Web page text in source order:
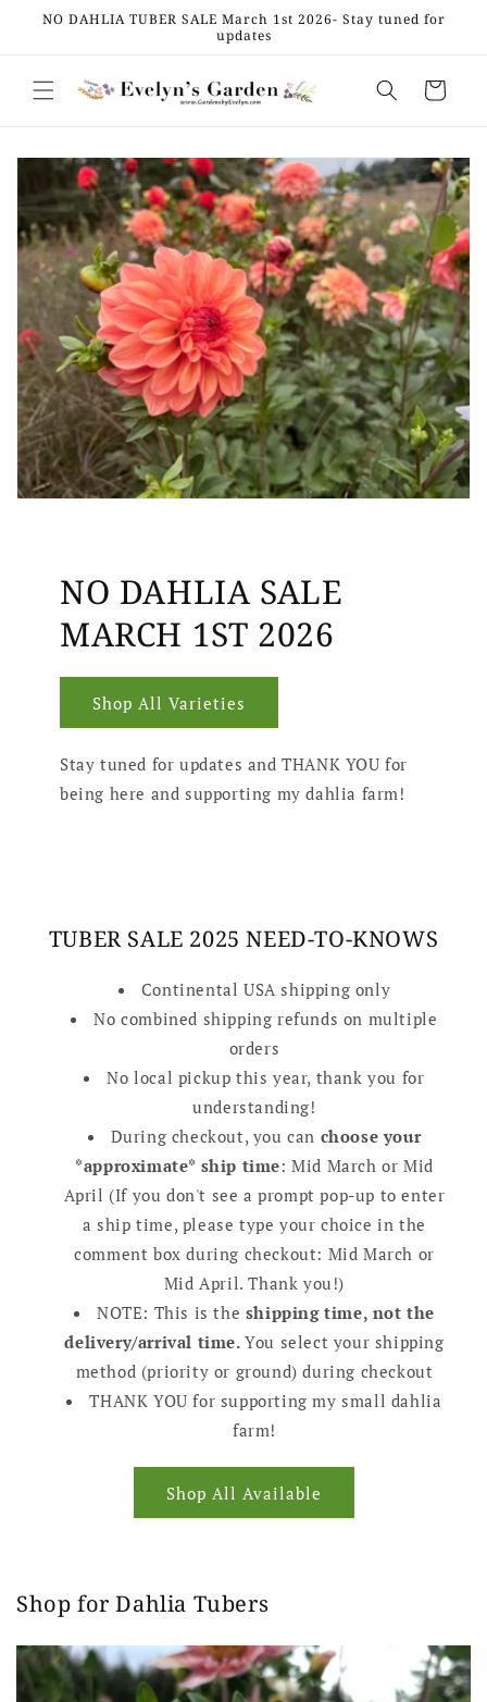
Skip to
NO DAHLIA TUBER SALE March 1st 2026- Stay tuned for
updates
Cart
NO DAHLIA SALE
MARCH 1ST 2026
Shop All Varieties
Stay tuned for updates and THANK YOU for
being here and supporting my dahlia farm!
TUBER SALE 2025 NEED-TO-KNOWS
Continental USA shipping only
No combined shipping refunds on multiple
orders
No local pickup this year, thank you for
understanding!
During checkout, you can choose your
*approximate* ship time: Mid March or Mid
April (If you don't see a prompt pop-up to enter
a ship time, please type your choice in the
comment box during checkout: Mid March or
Mid April. Thank you!)
NOTE: This is the shipping time, not the
delivery/arrival time.You select your shipping
method (priority or ground) during checkout
THANK YOU for supporting my small dahlia
farm!
Shop All Available
Shop for Dahlia Tubers